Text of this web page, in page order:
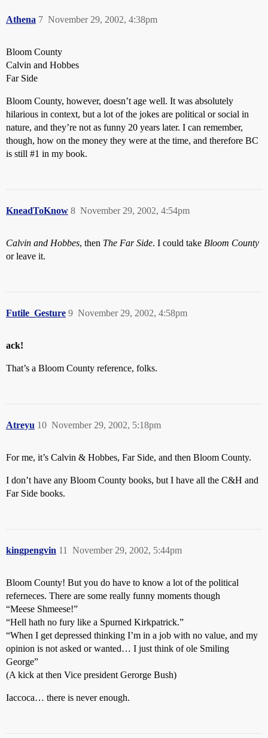
Athena November 29, 2002, 4:38pm
7
Bloom County
Calvin and Hobbes
Far Side
Bloom County, however, doesn’t age well. It was absolutely
hilarious in context, but a lot of the jokes are political or social in
nature, and they’re not as funny 20 years later. I can remember,
though, how on the money they were at the time, and therefore BC
is still #1 in my book.
KneadToKnow November 29, 2002, 4:54pm
8
Calvin and Hobbes, then The Far Side. I could take Bloom County
or leave it.
Futile_Gesture November 29, 2002, 4:58pm
9
ack!
That’s a Bloom County reference, folks.
Atreyu November 29, 2002, 5:18pm
10
For me, it’s Calvin & Hobbes, Far Side, and then Bloom County.
I don’t have any Bloom County books, but I have all the C&H and
Far Side books.
kingpengvin November 29, 2002, 5:44pm
11
Bloom County! But you do have to know a lot of the political
referneces. There are some really funny moments though
“Meese Shmeese!”
“Hell hath no fury like a Spurned Kirkpatrick.”
“When I get depressed thinking I’m in a job with no value, and my
opinion is not asked or wanted… I just think of ole Smiling
George”
(A kick at then Vice president Gerorge Bush)
Iaccoca… there is never enough.